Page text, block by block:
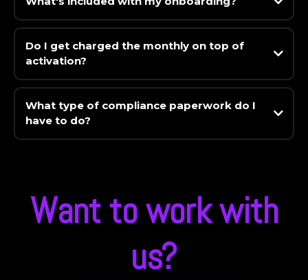
Do I get charged the monthly on top of
activation?
What type of compliance paperwork do I
have to do?
Want to work with
us?